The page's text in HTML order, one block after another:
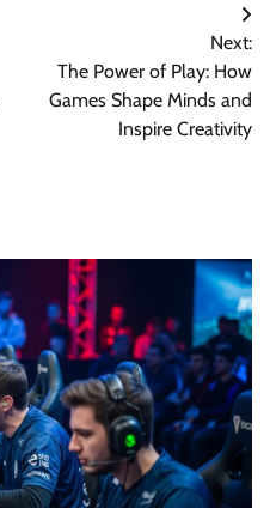
Next:
The Power of Play: How
Games Shape Minds and
Inspire Creativity